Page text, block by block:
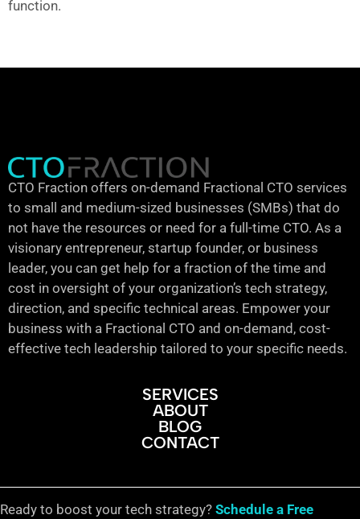
function.
CTO Fraction offers on-demand Fractional CTO services
to small and medium-sized businesses (SMBs) that do
not have the resources or need for a full-time CTO. As a
visionary entrepreneur, startup founder, or business
leader, you can get help for a fraction of the time and
cost in oversight of your organization’s tech strategy,
direction, and specific technical areas. Empower your
business with a Fractional CTO and on-demand, cost-
effective tech leadership tailored to your specific needs.
SERVICES
ABOUT
BLOG
CONTACT
Ready to boost your tech strategy? Schedule a Free